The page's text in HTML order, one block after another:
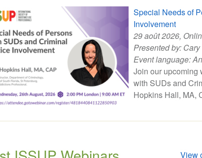
Special Needs of
Involvement
29 août 2026,
Presented by:
Event language:
Join our upcoming
with SUDs and
Hopkins Hall, MA,
View